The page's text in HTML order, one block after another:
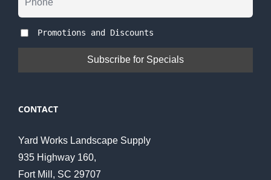
Promotions and Discounts
CONTACT
Yard Works Landscape Supply
935 Highway 160,
Fort Mill, SC 29707